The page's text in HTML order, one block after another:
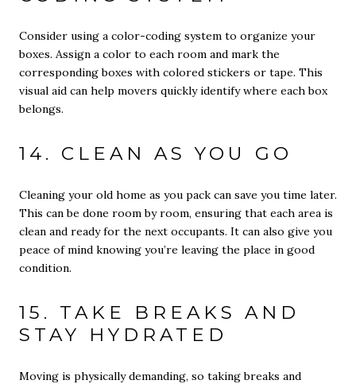
Consider using a color-coding system to organize your
boxes. Assign a color to each room and mark the
corresponding boxes with colored stickers or tape. This
visual aid can help movers quickly identify where each box
belongs.
14. CLEAN AS YOU GO
Cleaning your old home as you pack can save you time later.
This can be done room by room, ensuring that each area is
clean and ready for the next occupants. It can also give you
peace of mind knowing you’re leaving the place in good
condition.
15. TAKE BREAKS AND
STAY HYDRATED
Moving is physically demanding, so taking breaks and